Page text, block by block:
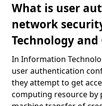
What is user
network
Technology and
In Information
user authentication
they attempt to get
computing resource